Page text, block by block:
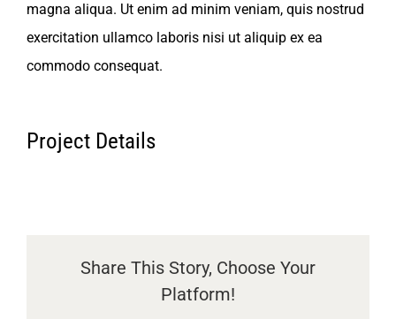
English
magna aliqua. Ut enim ad minim veniam, quis nostrud
exercitation ullamco laboris nisi ut aliquip ex ea
commodo consequat.
Project Details
Share This Story, Choose Your
Platform!